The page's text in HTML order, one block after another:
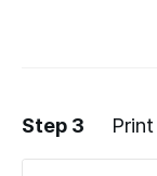
Step 3